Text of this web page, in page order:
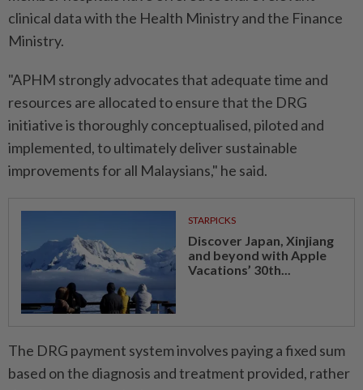
clinical data with the Health Ministry and the Finance
Ministry.
"APHM strongly advocates that adequate time and
resources are allocated to ensure that the DRG
initiative is thoroughly conceptualised, piloted and
implemented, to ultimately deliver sustainable
improvements for all Malaysians," he said.
STARPICKS
Discover Japan, Xinjiang
and beyond with Apple
Vacations’ 30th...
The DRG payment system involves paying a fixed sum
based on the diagnosis and treatment provided, rather